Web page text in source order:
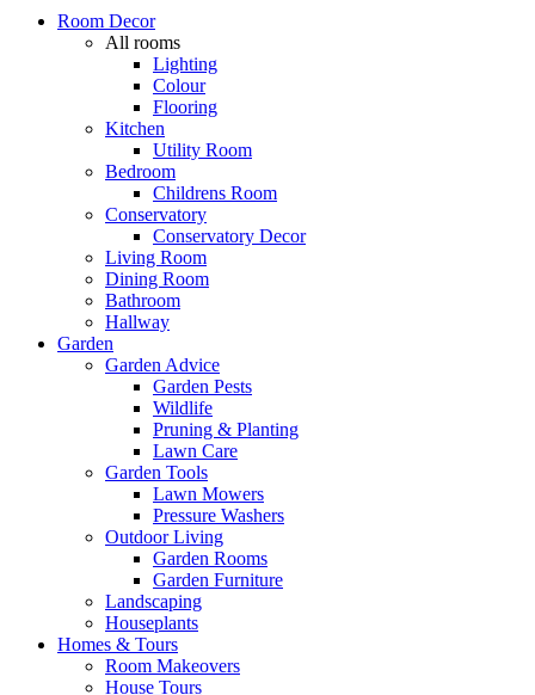
Room Decor
All rooms
Lighting
Colour
Flooring
Kitchen
Utility Room
Bedroom
Childrens Room
Conservatory
Conservatory Decor
Living Room
Dining Room
Bathroom
Hallway
Garden
Garden Advice
Garden Pests
Wildlife
Pruning & Planting
Lawn Care
Garden Tools
Lawn Mowers
Pressure Washers
Outdoor Living
Garden Rooms
Garden Furniture
Landscaping
Houseplants
Homes & Tours
Room Makeovers
House Tours